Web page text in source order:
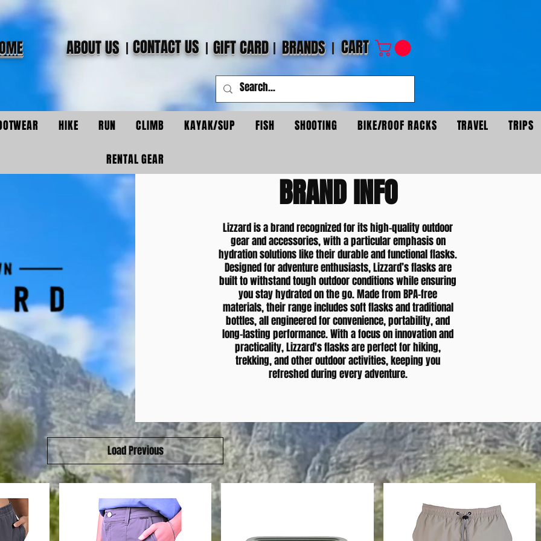
ABOUT US CONTACT US GIFT CARD BRANDS CART
HIKE RUN CLIMB KAYAK/SUP FISH SHOOTING BIKE/ROOF RACKS TRAVEL TRIPS
RENTAL GEAR
BRAND INFO
Lizzard is a brand recognized for its high-quality outdoor
gear and accessories, with a particular emphasis on
hydration solutions like their durable and functional flasks.
Designed for adventure enthusiasts, Lizzard’s flasks are
built to withstand tough outdoor conditions while ensuring
you stay hydrated on the go. Made from BPA-free
materials, their range includes soft flasks and traditional
bottles, all engineered for convenience, portability, and
long-lasting performance. With a focus on innovation and
practicality, Lizzard's flasks are perfect for hiking,
trekking, and other outdoor activities, keeping you
refreshed during every adventure.
Load Previous